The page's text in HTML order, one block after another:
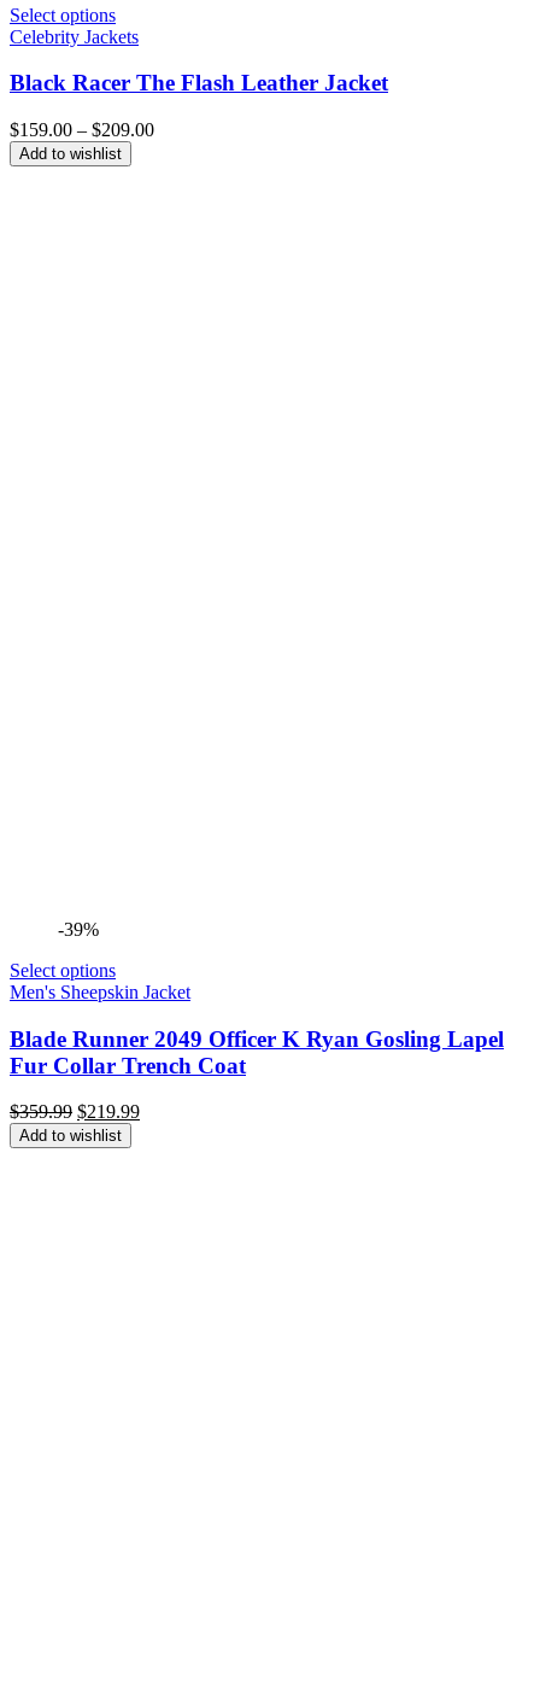
Select options
Celebrity Jackets
Black Racer The Flash Leather Jacket
$159.00 – $209.00Price
Add to wishlist
-39%
Select options
Men's Sheepskin Jacket
Blade Runner 2049 Officer K Ryan Gosling Lapel
Fur Collar Trench Coat
$359.99 Original
price
was:
$219.99Current
Add to wishlist